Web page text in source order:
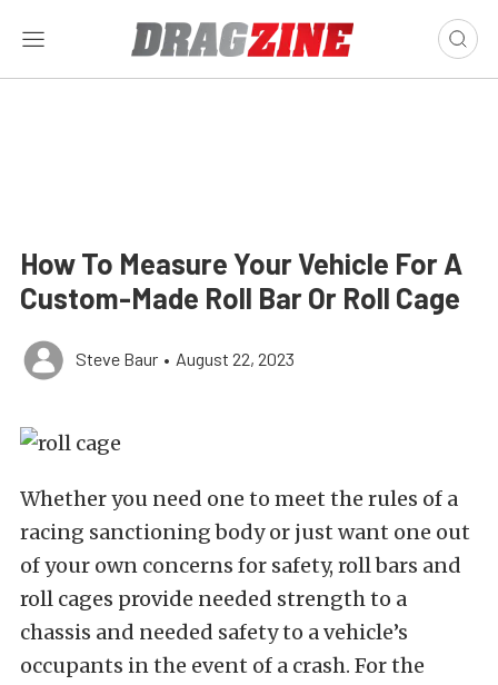
How To Measure Your Vehicle For A
Custom-Made Roll Bar Or Roll Cage
Steve Baur • August 22, 2023
Whether you need one to meet the rules of a
racing sanctioning body or just want one out
of your own concerns for safety, roll bars and
roll cages provide needed strength to a
chassis and needed safety to a vehicle’s
occupants in the event of a crash. For the